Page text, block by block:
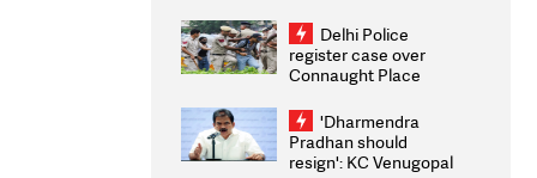
infrastructure, security
on pleas seeking NTA
overhaul
Delhi Police
register case over
Connaught Place
ACPs injured
'Dharmendra
Pradhan should
resign': KC Venugopal